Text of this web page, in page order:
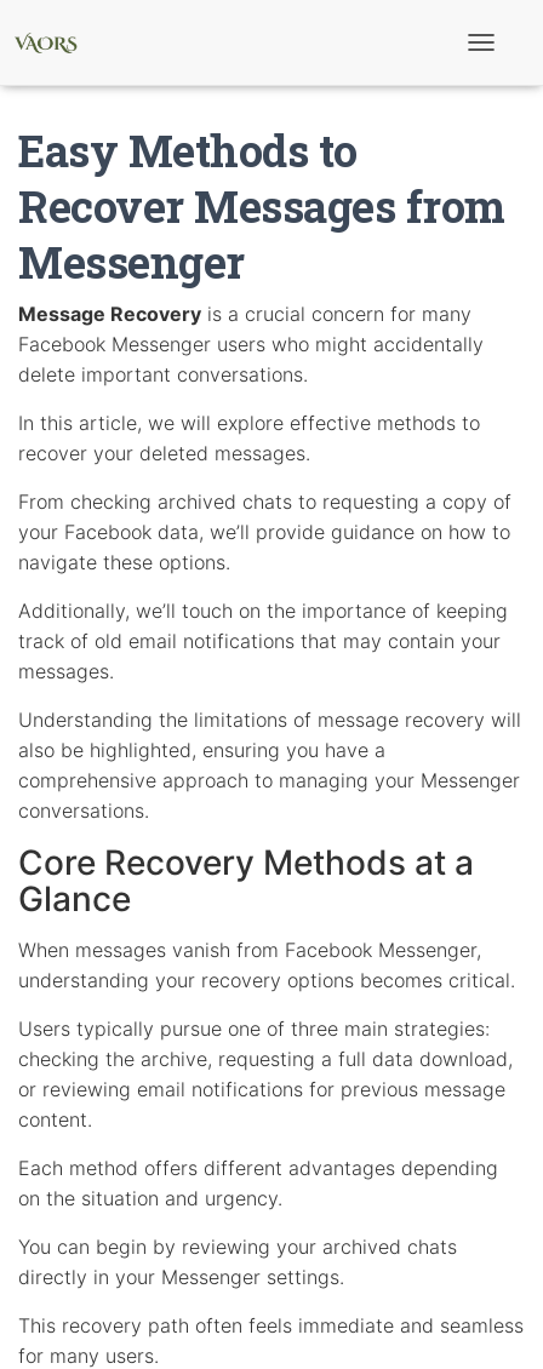
a
v
o
Easy Methods to
Recover Messages from
Messenger
Message Recovery is a crucial concern for many
Facebook Messenger users who might accidentally
delete important conversations.
In this article, we will explore effective methods to
recover your deleted messages.
From checking archived chats to requesting a copy of
your Facebook data, we’ll provide guidance on how to
navigate these options.
Additionally, we’ll touch on the importance of keeping
track of old email notifications that may contain your
messages.
Understanding the limitations of message recovery will
also be highlighted, ensuring you have a
comprehensive approach to managing your Messenger
conversations.
Core Recovery Methods at a
Glance
When messages vanish from Facebook Messenger,
understanding your recovery options becomes critical.
Users typically pursue one of three main strategies:
checking the archive, requesting a full data download,
or reviewing email notifications for previous message
content.
Each method offers different advantages depending
on the situation and urgency.
You can begin by reviewing your archived chats
directly in your Messenger settings.
This recovery path often feels immediate and seamless
for many users.